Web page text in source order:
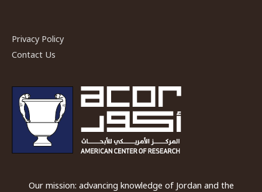
Privacy Policy
Contact Us
Our mission: advancing knowledge of Jordan and the